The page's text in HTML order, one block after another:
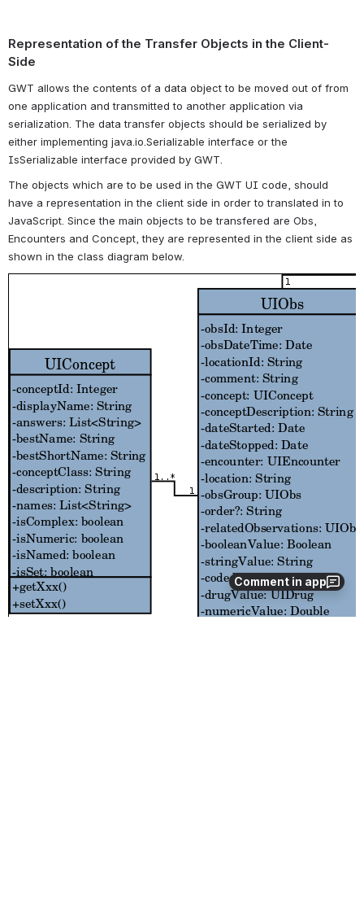
Comment in app
Representation of the Transfer Objects in the Client-
Side
GWT allows the contents of a data object to be moved out of from
one application and transmitted to another application via
serialization. The data transfer objects should be serialized by
either implementing java.io.Serializable interface or the
IsSerializable interface provided by GWT.
The objects which are to be used in the GWT UI code, should
have a representation in the client side in order to translated in to
JavaScript. Since the main objects to be transfered are Obs,
Encounters and Concept, they are represented in the client side as
shown in the class diagram below.